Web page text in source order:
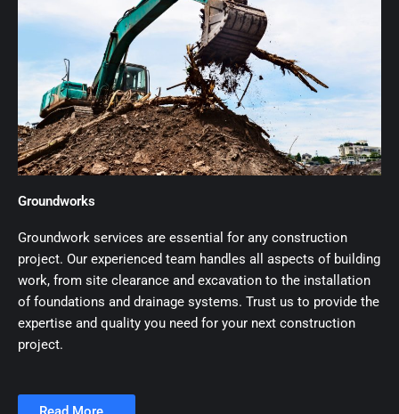
Groundworks
Groundwork services are essential for any construction
project. Our experienced team handles all aspects of building
work, from site clearance and excavation to the installation
of foundations and drainage systems. Trust us to provide the
expertise and quality you need for your next construction
project.